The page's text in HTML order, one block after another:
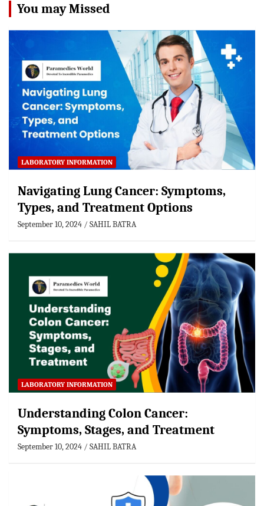
You may Missed
LABORATORY INFORMATION
Navigating Lung Cancer: Symptoms,
Types, and Treatment Options
September 10, 2024 SAHIL BATRA
LABORATORY INFORMATION
Understanding Colon Cancer:
Symptoms, Stages, and Treatment
September 10, 2024 SAHIL BATRA